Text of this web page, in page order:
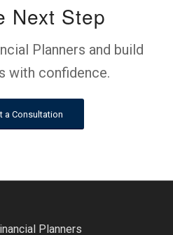
Next Step
Planners and build
with confidence.
a Consultation
Planners